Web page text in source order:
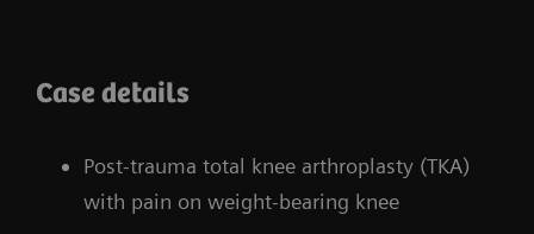
Case details
Post-trauma total knee arthroplasty (TKA)
with pain on weight-bearing knee